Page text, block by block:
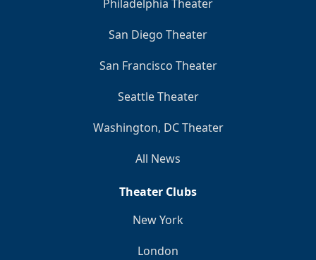
Philadelphia Theater
San Diego Theater
San Francisco Theater
Seattle Theater
Washington, DC Theater
All News
Theater Clubs
New York
London